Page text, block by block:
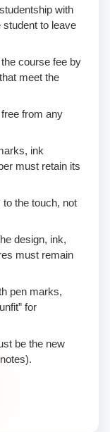
with
to leave
course fee by
meet the
from any
ink
must retain its
the touch, not
design, ink,
must remain
pen marks,
for
be the new